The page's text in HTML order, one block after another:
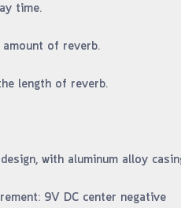
time.
of reverb.
length of reverb.
with aluminum alloy
9V DC center negative